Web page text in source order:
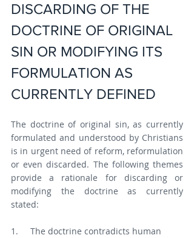
DISCARDING OF THE
DOCTRINE OF ORIGINAL
SIN OR MODIFYING ITS
FORMULATION AS
CURRENTLY DEFINED
The doctrine of original sin, as currently
formulated and understood by Christians
is in urgent need of reform, reformulation
or even discarded. The following themes
provide a rationale for discarding or
modifying the doctrine as currently
stated:
1.     The doctrine contradicts human